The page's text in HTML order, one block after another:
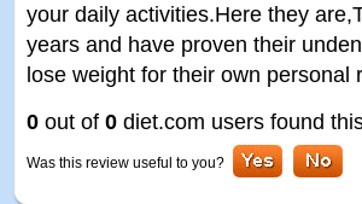
your daily activities.Here they
years and have proven their
lose weight for their own
0 out of 0 diet.com users found
Was this review useful to you?